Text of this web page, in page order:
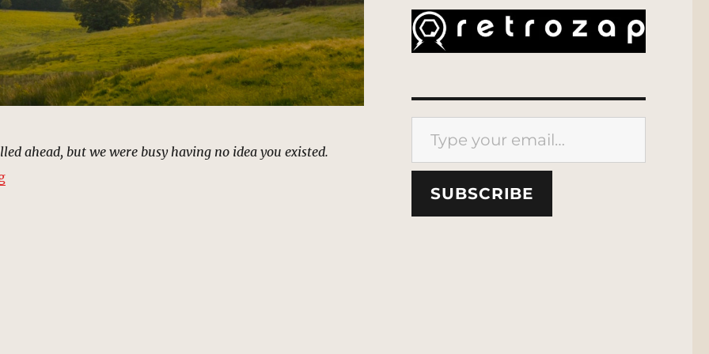
ahead, but we were busy having no idea you existed.
“Barton Farm | MCU Location Scout”
Type your email…
SUBSCRIBE